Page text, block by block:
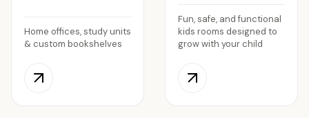
Home offices, study units
& custom bookshelves
Fun, safe, and functional
kids rooms designed to
grow with your child